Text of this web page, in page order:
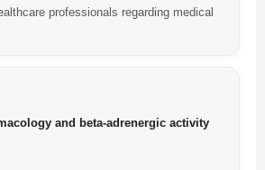
professionals regarding medical
and beta-adrenergic activity